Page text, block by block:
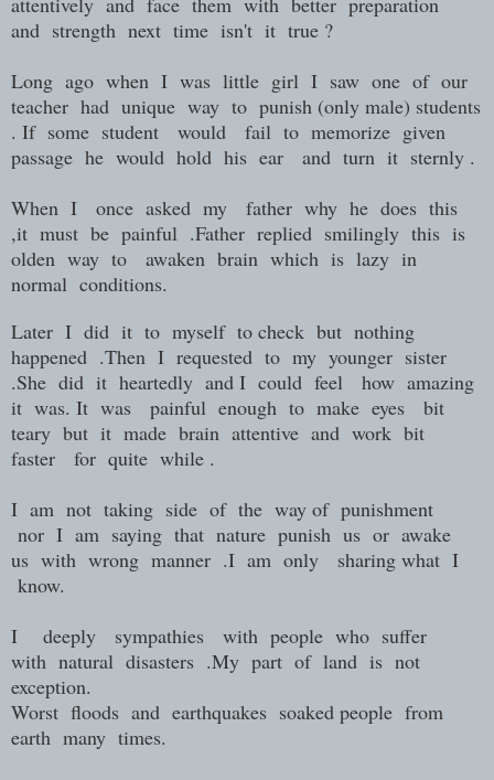
and strength next time isn't it true ?
Long ago when I was little girl I saw one of our
teacher had unique way to punish (only male) students
. If some student would fail to memorize given
passage he would hold his ear and turn it sternly .
When I once asked my father why he does this
,it must be painful .Father replied smilingly this is
olden way to awaken brain which is lazy in
normal conditions.
Later I did it to myself to check but nothing
happened .Then I requested to my younger sister
.She did it heartedly and I could feel how amazing
it was. It was painful enough to make eyes bit
teary but it made brain attentive and work bit
faster for quite while .
I am not taking side of the way of punishment
nor I am saying that nature punish us or awake
us with wrong manner .I am only sharing what I
know.
I deeply sympathies with people who suffer
with natural disasters .My part of land is not
exception.
Worst floods and earthquakes soaked people from
earth many times.